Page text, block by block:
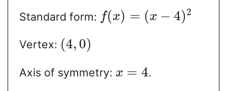
Standard form: f(x) = (x − 4)2
Vertex: (4, 0)
Axis of symmetry: x = 4.